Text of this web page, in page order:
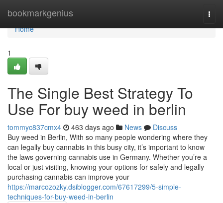
bookmarkgenius
Home
Home
1
The Single Best Strategy To
Use For buy weed in berlin
tommyc837cmx4 463 days ago News
Discuss
Buy weed in Berlin, With so many people wondering where they
can legally buy cannabis in this busy city, it’s important to know
the laws governing cannabis use in Germany. Whether you’re a
local or just visiting, knowing your options for safely and legally
purchasing cannabis can improve your
https://marcozozky.dsiblogger.com/67617299/5-simple-
techniques-for-buy-weed-in-berlin